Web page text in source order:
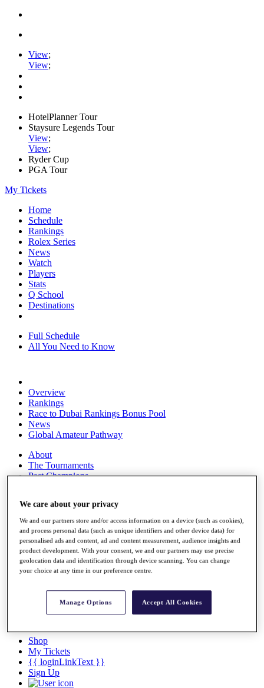
View;
View;
HotelPlanner Tour
Staysure Legends Tour
View;
View;
Ryder Cup
PGA Tour
My Tickets
Home
Schedule
Rankings
Rolex Series
News
Watch
Players
Stats
Q School
Destinations
Full Schedule
All You Need to Know
Overview
Rankings
Race to Dubai Rankings Bonus Pool
News
Global Amateur Pathway
About
The Tournaments
Past Champions
Overview
Articles
Videos
Discover Players
Exemption Categories
Facts & Figures
Records & Achievements
Shop
My Tickets
{{ loginLinkText }}
Sign Up
We care about your privacy
We and our partners store and/or access information on a device (such as cookies),
and process personal data (such as unique identifiers and other device data) for
personalised ads and content, ad and content measurement, audience insights and
product development. With your consent, we and our partners may use precise
geolocation data and identification through device scanning. You can change
your choice at any time in our preference centre.
Manage Options Accept All Cookies